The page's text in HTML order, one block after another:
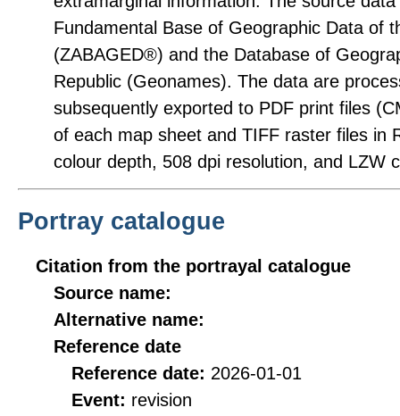
Fundamental Base of Geographic Data of
(ZABAGED®) and the Database of
Republic (Geonames). The data are
subsequently exported to PDF print files
of each map sheet and TIFF raster files in
colour depth, 508 dpi resolution, and LZW
Portray catalogue
Citation from the portrayal catalogue
Source name:
Alternative name:
Reference date
Reference date: 2026-01-01
Event: revision